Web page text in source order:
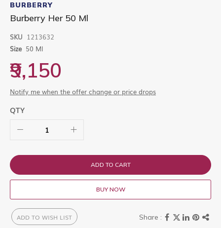
to
the
beginning
the
images
BURBERRY
Burberry Her 50 Ml
SKU 1213632
Size 50 Ml
₹9,150
Notify me when the offer change or price drops
QTY
ADD TO CART
BUY NOW
ADD TO WISH LIST